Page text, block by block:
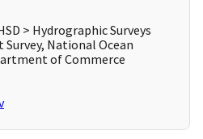
> Hydrographic Surveys
Survey, National Ocean
of Commerce